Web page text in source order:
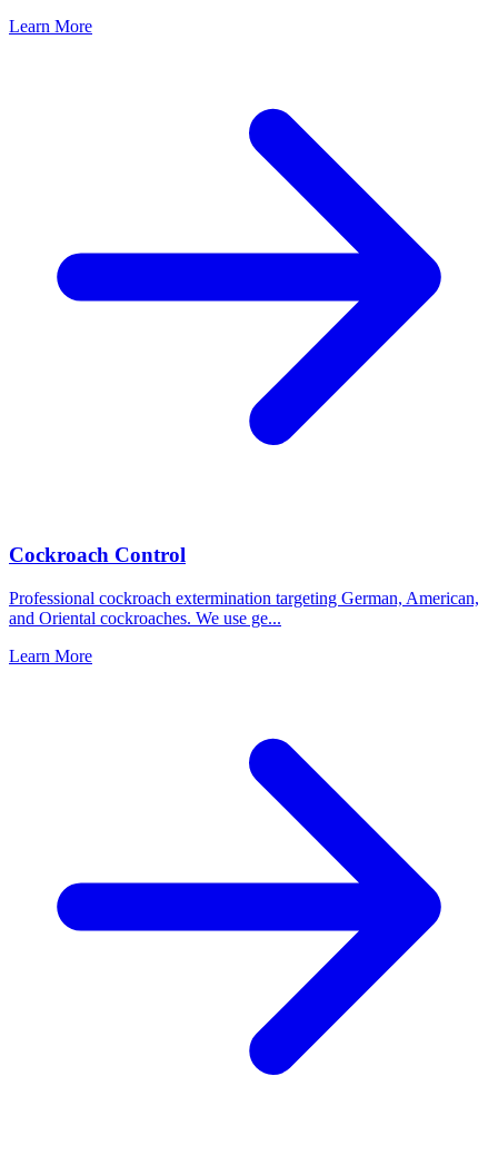
Learn More
Cockroach Control
Professional cockroach extermination targeting German, American,
and Oriental cockroaches. We use ge...
Learn More